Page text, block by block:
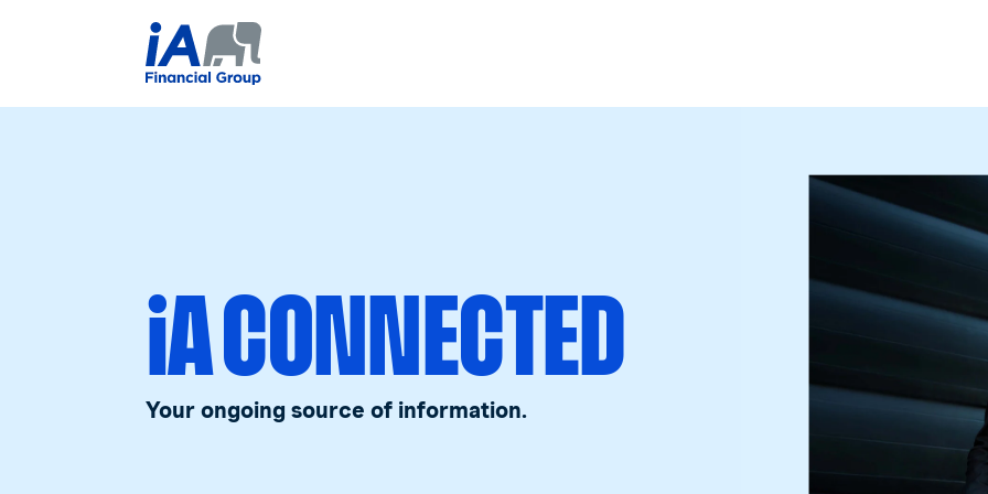
iA CONNECTED
Your ongoing source of information.